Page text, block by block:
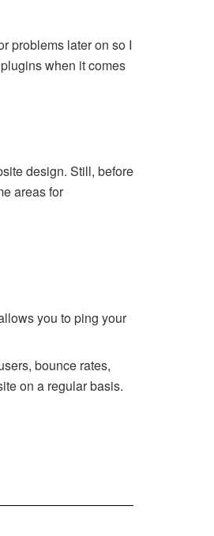
problems later on so I
when it comes
design. Still, before
areas for
you to ping your
bounce rates,
on a regular basis.